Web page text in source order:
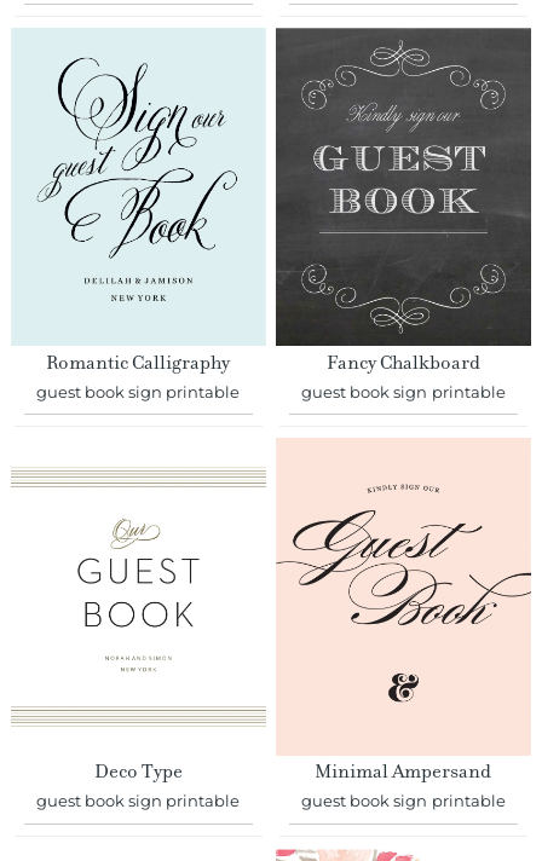
Romantic Calligraphy
guest book sign printable
Fancy Chalkboard
guest book sign printable
Deco Type
guest book sign printable
Minimal Ampersand
guest book sign printable